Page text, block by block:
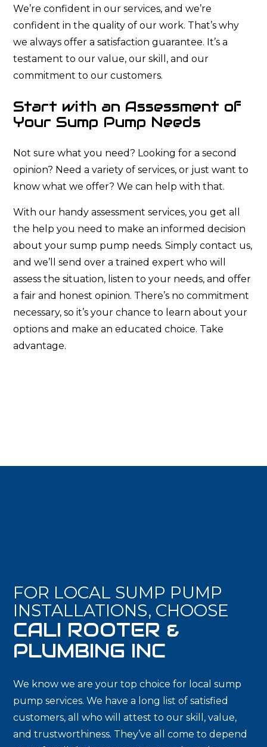
We’re confident in our services, and we’re
confident in the quality of our work. That’s why
we always offer a satisfaction guarantee. It’s a
testament to our value, our skill, and our
commitment to our customers.
Start with an Assessment of
Your Sump Pump Needs
Not sure what you need? Looking for a second
opinion? Need a variety of services, or just want to
know what we offer? We can help with that.
With our handy assessment services, you get all
the help you need to make an informed decision
about your sump pump needs. Simply contact us,
and we’ll send over a trained expert who will
assess the situation, listen to your needs, and offer
a fair and honest opinion. There’s no commitment
necessary, so it’s your chance to learn about your
options and make an educated choice. Take
advantage.
FOR LOCAL SUMP PUMP
INSTALLATIONS, CHOOSE
CALI ROOTER &
PLUMBING INC
We know we are your top choice for local sump
pump services. We have a long list of satisfied
customers, all who will attest to our skill, value,
and trustworthiness. They’ve all come to depend